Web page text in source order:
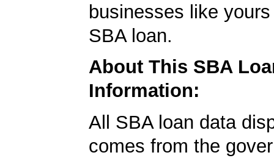
businesses like
SBA loan.
About This SBA
Information:
All SBA loan data
comes from the